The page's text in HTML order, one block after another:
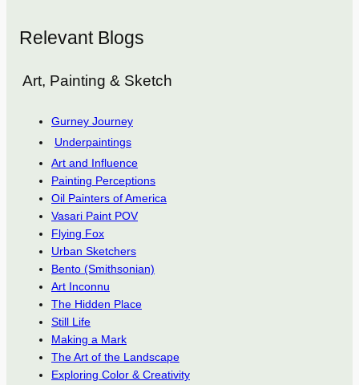
Relevant Blogs
Art, Painting & Sketch
Gurney Journey
Underpaintings
Art and Influence
Painting Perceptions
Oil Painters of America
Vasari Paint POV
Flying Fox
Urban Sketchers
Bento (Smithsonian)
Art Inconnu
The Hidden Place
Still Life
Making a Mark
The Art of the Landscape
Exploring Color & Creativity